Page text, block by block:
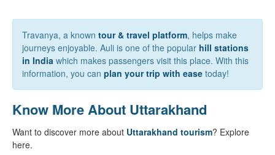
Travanya, a known tour & travel platform, helps make
journeys enjoyable. Auli is one of the popular hill stations
in India which makes passengers visit this place. With this
information, you can plan your trip with ease today!
Know More About Uttarakhand
Want to discover more about Uttarakhand tourism? Explore
here.